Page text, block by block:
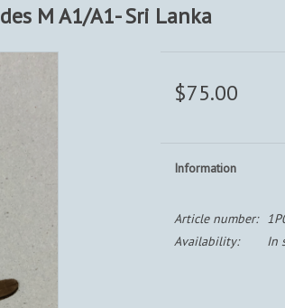
M A1/A1- Sri Lanka
$75.00
Information
Article number:
Availability:
In